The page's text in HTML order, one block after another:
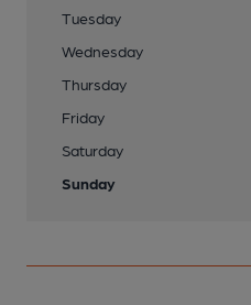
Tuesday
Wednesday
Thursday
Friday
Saturday
Sunday